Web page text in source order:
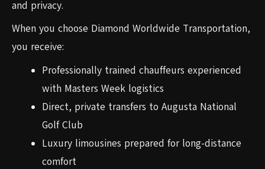
and privacy.
When you choose Diamond Worldwide Transportation,
you receive:
Professionally trained chauffeurs experienced
with Masters Week logistics
Direct, private transfers to Augusta National
Golf Club
Luxury limousines prepared for long-distance
comfort